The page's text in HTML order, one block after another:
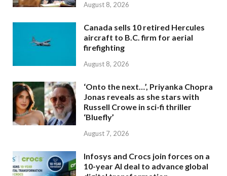
August 8, 2026
Canada sells 10 retired Hercules
aircraft to B.C. firm for aerial
firefighting
August 8, 2026
‘Onto the next…’, Priyanka Chopra
Jonas reveals as she stars with
Russell Crowe in sci-fi thriller
‘Bluefly’
August 7, 2026
Infosys and Crocs join forces on a
10-year AI deal to advance global